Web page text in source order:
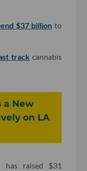
$37 billion to
track cannabis
a New
on LA
has raised $31